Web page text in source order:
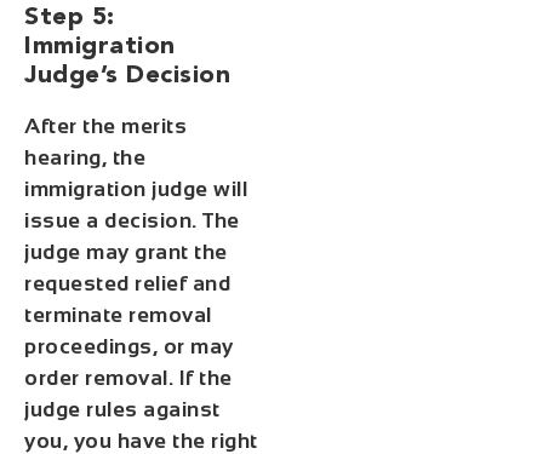
Step 5:
Immigration
Judge’s Decision
After the merits
hearing, the
immigration judge will
issue a decision. The
judge may grant the
requested relief and
terminate removal
proceedings, or may
order removal. If the
judge rules against
you, you have the right